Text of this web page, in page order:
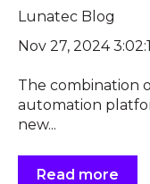
Lunatec Blog
Nov 27, 2024
The combination
automation
new...
Read more